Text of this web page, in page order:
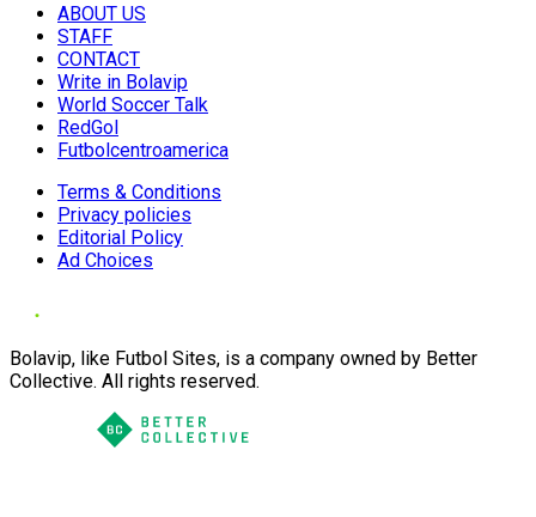
ABOUT US
STAFF
CONTACT
Write in Bolavip
World Soccer Talk
RedGol
Futbolcentroamerica
Terms & Conditions
Privacy policies
Editorial Policy
Ad Choices
Bolavip, like Futbol Sites, is a company owned by Better
Collective. All rights reserved.